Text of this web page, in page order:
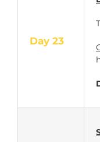
Day 23